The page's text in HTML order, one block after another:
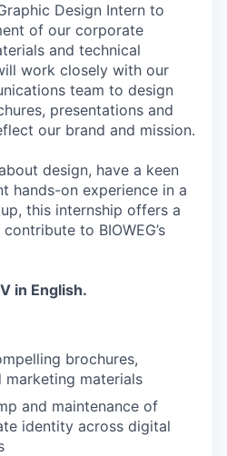
Design Intern to
of our corporate
and technical
work closely with our
team to design
presentations and
our brand and mission.
design, have a keen
hands-on experience in a
this internship offers a
to BIOWEG’s
in English.
brochures,
marketing materials
and maintenance of
identity across digital